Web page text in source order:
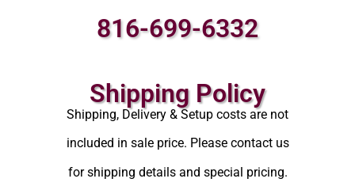
816-699-6332
Shipping Policy
Shipping, Delivery & Setup costs are not
included in sale price. Please contact us
for shipping details and special pricing.